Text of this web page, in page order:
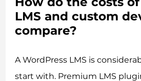
LMS and custom
compare?
A WordPress LMS is
start with. Premium LMS